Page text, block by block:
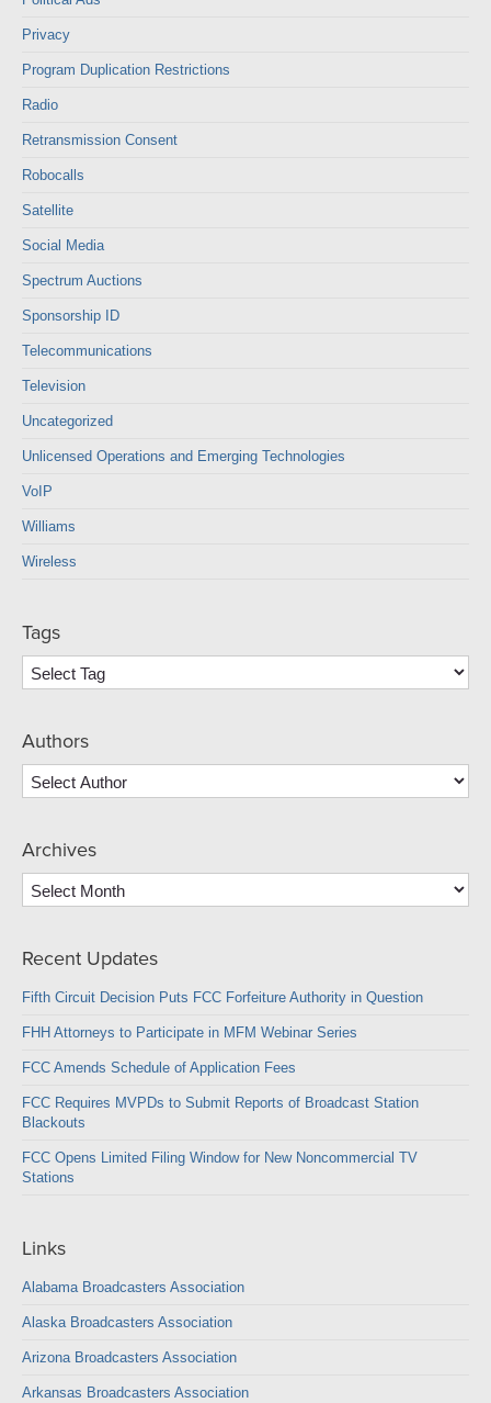
Privacy
Program Duplication Restrictions
Radio
Retransmission Consent
Robocalls
Satellite
Social Media
Spectrum Auctions
Sponsorship ID
Telecommunications
Television
Uncategorized
Unlicensed Operations and Emerging Technologies
VoIP
Williams
Wireless
Tags
Authors
Archives
Archives
Recent Updates
Fifth Circuit Decision Puts FCC Forfeiture Authority in Question
FHH Attorneys to Participate in MFM Webinar Series
FCC Amends Schedule of Application Fees
FCC Requires MVPDs to Submit Reports of Broadcast Station
Blackouts
FCC Opens Limited Filing Window for New Noncommercial TV
Stations
Links
Alabama Broadcasters Association
Alaska Broadcasters Association
Arizona Broadcasters Association
Arkansas Broadcasters Association